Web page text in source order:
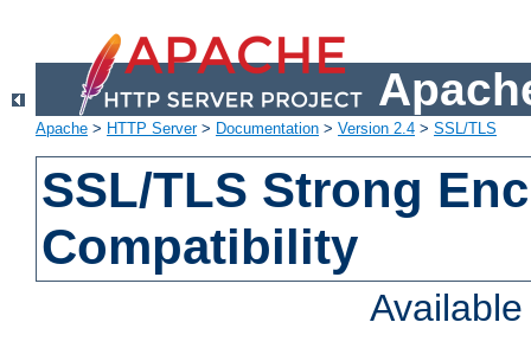
Apache > HTTP Server> Documentation > Version 2.4 > SSL/TLS
SSL/TLS Strong
Compatibility